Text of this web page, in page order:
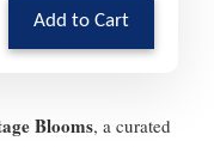
Add to Cart
Blooms, a curated